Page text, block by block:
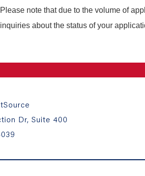
Please note that due to the volume of
inquiries about the status of your
Dr, Suite 400